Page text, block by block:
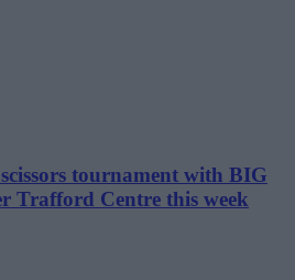
tournament with BIG
Trafford Centre this week